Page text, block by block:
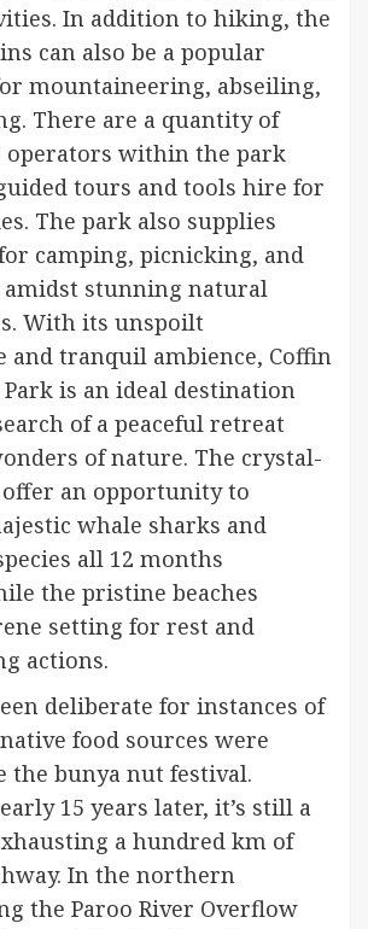
In addition to hiking, the
can also be a popular
mountaineering, abseiling,
There are a quantity of
within the park
tours and tools hire for
The park also supplies
camping, picnicking, and
amidst stunning natural
With its unspoilt
and tranquil ambience, Coffin
is an ideal destination
of a peaceful retreat
of nature. The crystal-
an opportunity to
whale sharks and
all 12 months
the pristine beaches
setting for rest and
actions.
deliberate for instances of
food sources were
bunya nut festival.
15 years later, it’s still a
a hundred km of
In the northern
the Paroo River Overflow